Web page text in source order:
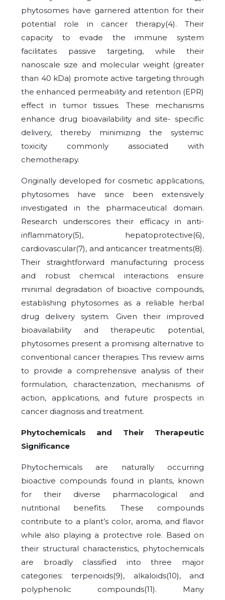
phytosomes have garnered attention for their
potential role in cancer therapy(4). Their
capacity to evade the immune system
facilitates passive targeting, while their
nanoscale size and molecular weight (greater
than 40 kDa) promote active targeting through
the enhanced permeability and retention (EPR)
effect in tumor tissues. These mechanisms
enhance drug bioavailability and site- specific
delivery, thereby minimizing the systemic
toxicity commonly associated with
chemotherapy.
Originally developed for cosmetic applications,
phytosomes have since been extensively
investigated in the pharmaceutical domain.
Research underscores their efficacy in anti-
inflammatory(5), hepatoprotective(6),
cardiovascular(7), and anticancer treatments(8).
Their straightforward manufacturing process
and robust chemical interactions ensure
minimal degradation of bioactive compounds,
establishing phytosomes as a reliable herbal
drug delivery system. Given their improved
bioavailability and therapeutic potential,
phytosomes present a promising alternative to
conventional cancer therapies. This review aims
to provide a comprehensive analysis of their
formulation, characterization, mechanisms of
action, applications, and future prospects in
cancer diagnosis and treatment.
Phytochemicals and Their Therapeutic
Significance
Phytochemicals are naturally occurring
bioactive compounds found in plants, known
for their diverse pharmacological and
nutritional benefits. These compounds
contribute to a plant’s color, aroma, and flavor
while also playing a protective role. Based on
their structural characteristics, phytochemicals
are broadly classified into three major
categories: terpenoids(9), alkaloids(10), and
polyphenolic compounds(11). Many